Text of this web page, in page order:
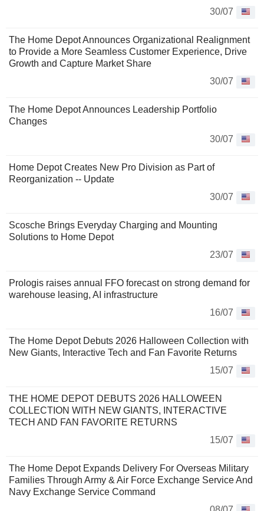
30/07
The Home Depot Announces Organizational Realignment
to Provide a More Seamless Customer Experience, Drive
Growth and Capture Market Share
30/07
The Home Depot Announces Leadership Portfolio
Changes
30/07
Home Depot Creates New Pro Division as Part of
Reorganization -- Update
30/07
Scosche Brings Everyday Charging and Mounting
Solutions to Home Depot
23/07
Prologis raises annual FFO forecast on strong demand for
warehouse leasing, AI infrastructure
16/07
The Home Depot Debuts 2026 Halloween Collection with
New Giants, Interactive Tech and Fan Favorite Returns
15/07
THE HOME DEPOT DEBUTS 2026 HALLOWEEN
COLLECTION WITH NEW GIANTS, INTERACTIVE
TECH AND FAN FAVORITE RETURNS
15/07
The Home Depot Expands Delivery For Overseas Military
Families Through Army & Air Force Exchange Service And
Navy Exchange Service Command